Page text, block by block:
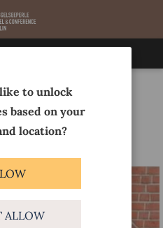
von Köpenick
VON
to unlock
based on your
location?
ALLOW